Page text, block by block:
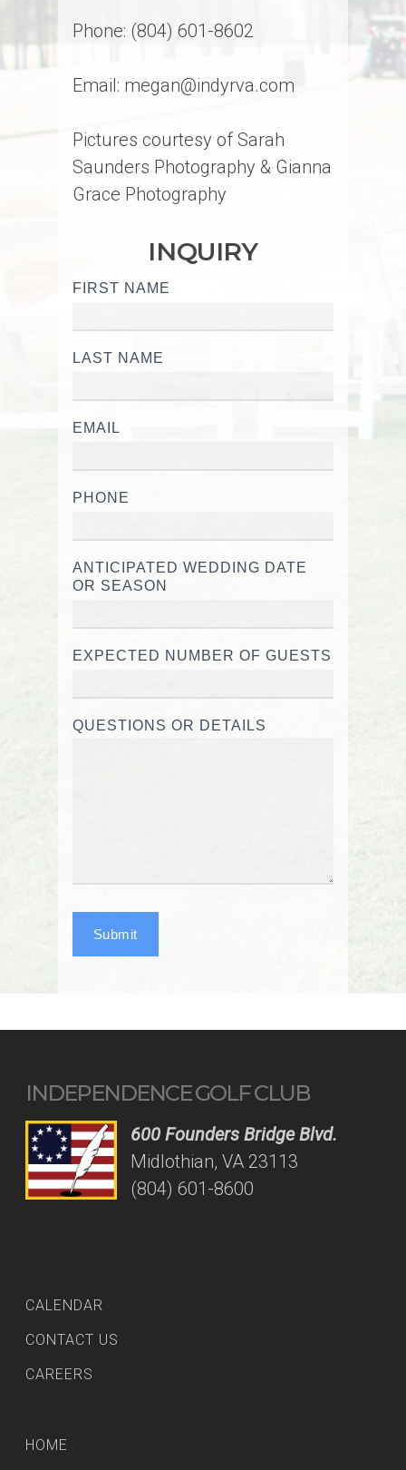
Phone: (804) 601-8602
Email: megan@indyrva.com
Pictures courtesy of Sarah
Saunders Photography & Gianna
Grace Photography
INQUIRY
Wedding
FIRST NAME
LAST NAME
EMAIL
PHONE
ANTICIPATED WEDDING DATE
OR SEASON
EXPECTED NUMBER OF GUESTS
QUESTIONS OR DETAILS
Submit
INDEPENDENCE GOLF CLUB
600 Founders Bridge Blvd.
Midlothian, VA 23113
(804) 601-8600
CALENDAR
CONTACT US
CAREERS
HOME